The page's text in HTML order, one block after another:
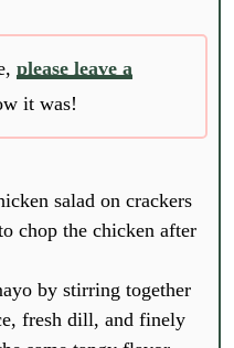
please leave a
it was!
salad on crackers
chop the chicken after
by stirring together
fresh dill, and finely